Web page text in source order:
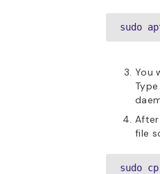
sudo
You
file
sudo